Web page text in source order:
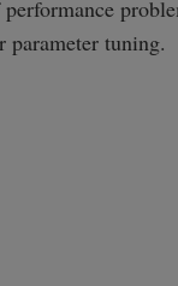
parameter tuning.